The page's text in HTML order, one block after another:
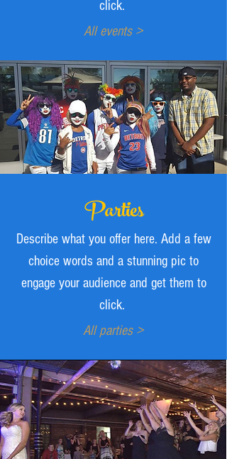
click.
All events >
Parties
Describe what you offer here. Add a few
choice words and a stunning pic to
engage your audience and get them to
click.
All parties >